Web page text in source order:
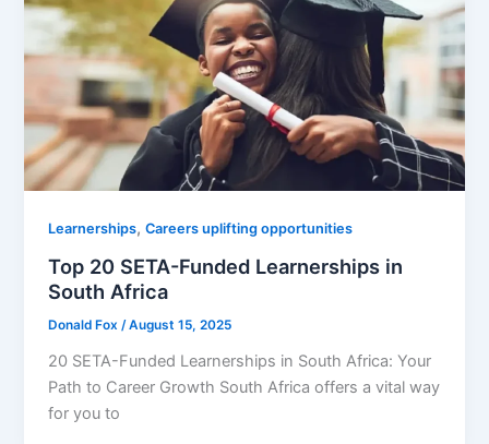
Learnerships,Careers uplifting opportunities
Top 20 SETA-Funded Learnerships in
South Africa
Donald Fox/August 15, 2025
20 SETA-Funded Learnerships in South Africa: Your
Path to Career Growth South Africa offers a vital way
for you to